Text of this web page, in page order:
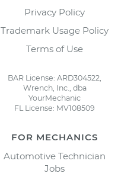
Privacy Policy
Trademark Usage Policy
Terms of Use
BAR License: ARD304522,
Wrench, Inc., dba
YourMechanic
FL License: MV108509
FOR MECHANICS
Automotive Technician
Jobs